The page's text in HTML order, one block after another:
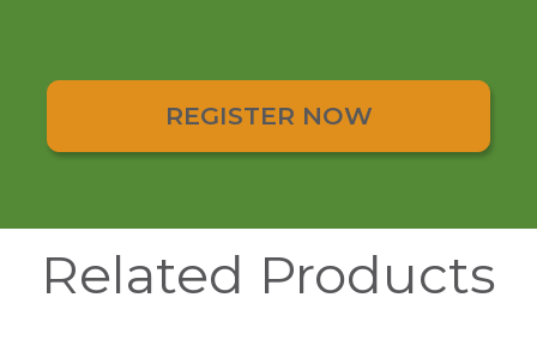
REGISTER NOW
Related Products